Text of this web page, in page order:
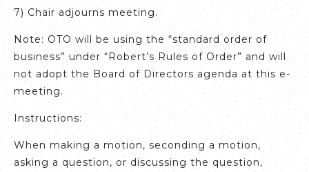
7) Chair adjourns meeting.
Note: OTO will be using the “standard order of
business” under “Robert’s Rules of Order” and will
not adopt the Board of Directors agenda at this e-
meeting.
Instructions:
When making a motion, seconding a motion,
asking a question, or discussing the question,